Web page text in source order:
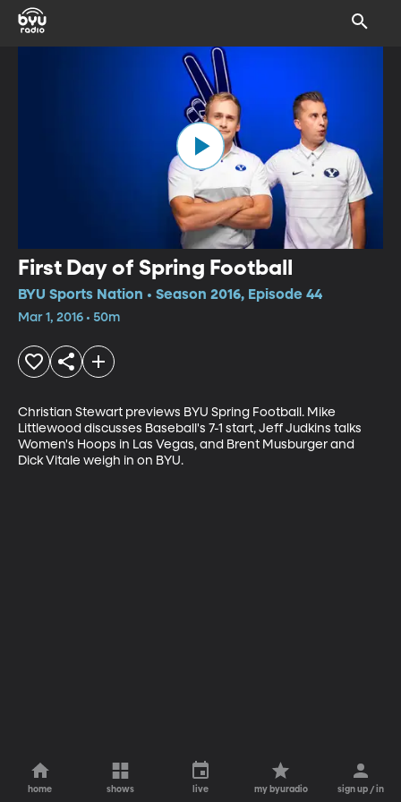
First Day of Spring Football
BYU Sports Nation • Season 2016, Episode 44
Mar 1, 2016 • 50m
Christian Stewart previews BYU Spring Football. Mike
Littlewood discusses Baseball's 7-1 start, Jeff Judkins talks
Women's Hoops in Las Vegas, and Brent Musburger and
Dick Vitale weigh in on BYU.
home shows live my byuradio sign up / in